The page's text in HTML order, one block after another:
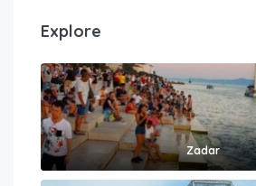
Explore
Zadar